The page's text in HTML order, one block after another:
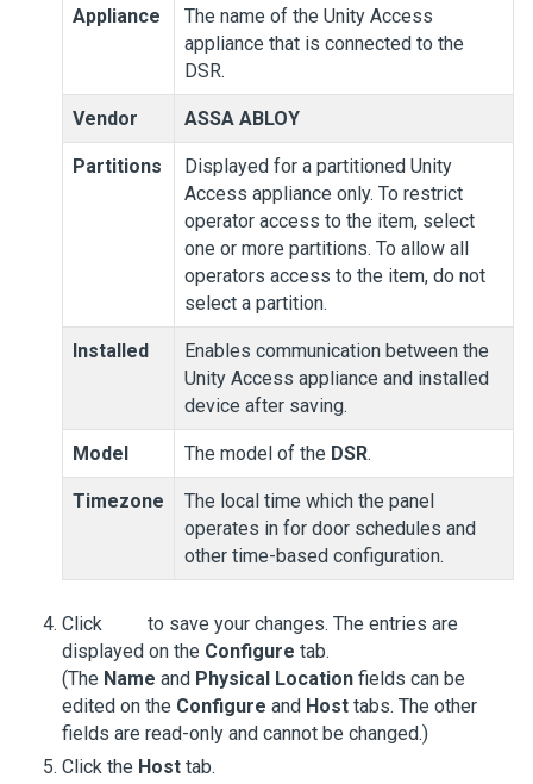
Appliance The name of the Unity Access
appliance that is connected to the
DSR.
Vendor ASSA ABLOY
Partitions Displayed for a partitioned Unity
Access appliance only. To restrict
operator access to the item, select
one or more partitions. To allow all
operators access to the item, do not
select a partition.
Installed
Enables communication between the
Unity Access appliance and installed
device after saving.
Model The model of the DSR.
Timezone
The local time which the panel
operates in for door schedules and
other time-based configuration.
Click
to save your changes. The entries are
displayed on the Configure tab.
(The Name and Physical Location fields can be
edited on the Configure and Host tabs. The other
fields are read-only and cannot be changed.)
Click the Host tab.